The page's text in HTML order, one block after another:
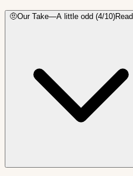
🤨Our Take—A little odd (4/10)